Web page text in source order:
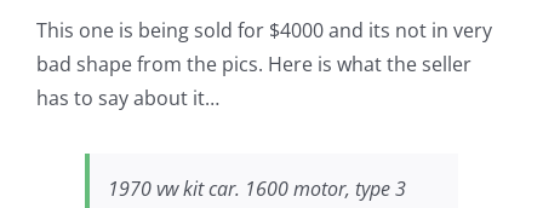
This one is being sold for $4000 and its not in very
bad shape from the pics. Here is what the seller
has to say about it…
1970 vw kit car. 1600 motor, type 3